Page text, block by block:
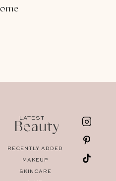
LATEST
Beauty
RECENTLY ADDED
MAKEUP
SKINCARE